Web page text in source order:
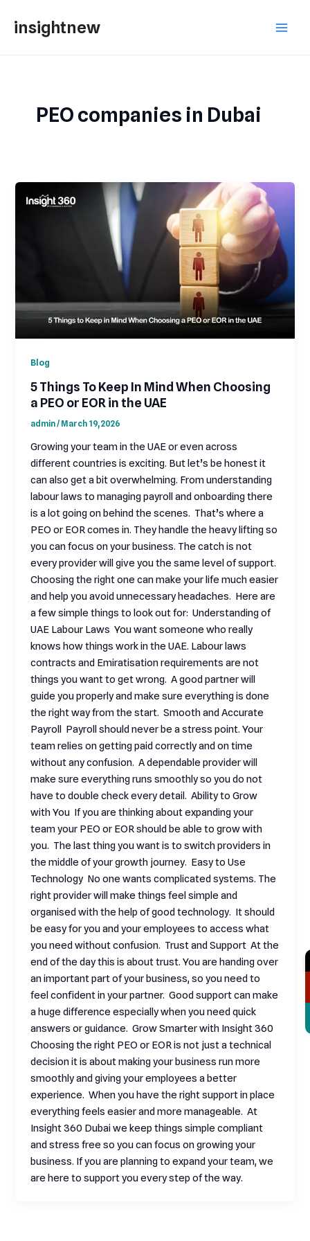
insightnew
PEO companies in Dubai
Blog
5 Things To Keep In Mind When Choosing
a PEO or EOR in the UAE
admin/March 19, 2026
Growing your team in the UAE or even across
different countries is exciting. But let’s be honest it
can also get a bit overwhelming. From understanding
labour laws to managing payroll and onboarding there
is a lot going on behind the scenes. That’s where a
PEO or EOR comes in. They handle the heavy lifting so
you can focus on your business. The catch is not
every provider will give you the same level of support.
Choosing the right one can make your life much easier
and help you avoid unnecessary headaches. Here are
a few simple things to look out for: Understanding of
UAE Labour Laws You want someone who really
knows how things work in the UAE. Labour laws
contracts and Emiratisation requirements are not
things you want to get wrong. A good partner will
guide you properly and make sure everything is done
the right way from the start. Smooth and Accurate
Payroll Payroll should never be a stress point. Your
team relies on getting paid correctly and on time
without any confusion. A dependable provider will
make sure everything runs smoothly so you do not
have to double check every detail. Ability to Grow
with You If you are thinking about expanding your
team your PEO or EOR should be able to grow with
you. The last thing you want is to switch providers in
the middle of your growth journey. Easy to Use
Technology No one wants complicated systems. The
right provider will make things feel simple and
organised with the help of good technology. It should
be easy for you and your employees to access what
you need without confusion. Trust and Support At the
end of the day this is about trust. You are handing over
an important part of your business, so you need to
feel confident in your partner. Good support can make
a huge difference especially when you need quick
answers or guidance. Grow Smarter with Insight 360
Choosing the right PEO or EOR is not just a technical
decision it is about making your business run more
smoothly and giving your employees a better
experience. When you have the right support in place
everything feels easier and more manageable. At
Insight 360 Dubai we keep things simple compliant
and stress free so you can focus on growing your
business. If you are planning to expand your team, we
are here to support you every step of the way.